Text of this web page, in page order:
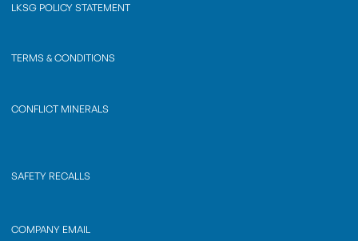
LKSG POLICY STATEMENT
TERMS & CONDITIONS
CONFLICT MINERALS
SAFETY RECALLS
COMPANY EMAIL